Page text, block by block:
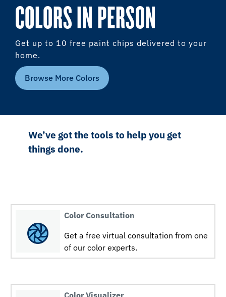
COLORS IN PERSON
Get up to 10 free paint chips delivered to your
home.
Browse More Colors
We’ve got the tools to help you get
things done.
Color Consultation
Get a free virtual consultation from one
of our color experts.
Color Visualizer